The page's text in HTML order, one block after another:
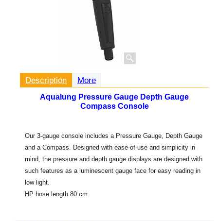
Description More
Aqualung Pressure Gauge Depth Gauge
Compass Console
Our 3-gauge console includes a Pressure Gauge, Depth Gauge
and a Compass. Designed with ease-of-use and simplicity in
mind, the pressure and depth gauge displays are designed with
such features as a luminescent gauge face for easy reading in
low light.
HP hose length 80 cm.